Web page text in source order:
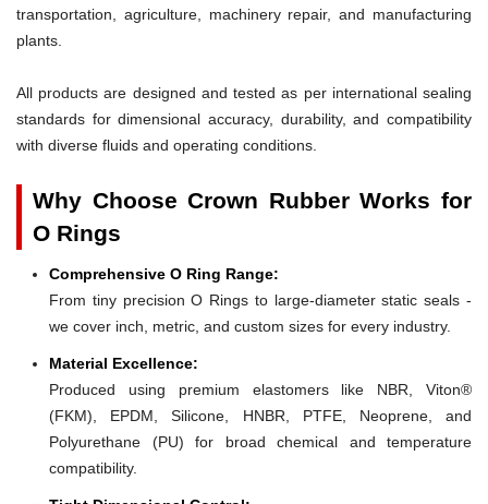
transportation, agriculture, machinery repair, and manufacturing
plants.
All products are designed and tested as per international sealing
standards for dimensional accuracy, durability, and compatibility
with diverse fluids and operating conditions.
Why Choose Crown Rubber Works for
O Rings
Comprehensive O Ring Range:
From tiny precision O Rings to large-diameter static seals -
we cover inch, metric, and custom sizes for every industry.
Material Excellence:
Produced using premium elastomers like NBR, Viton®
(FKM), EPDM, Silicone, HNBR, PTFE, Neoprene, and
Polyurethane (PU) for broad chemical and temperature
compatibility.